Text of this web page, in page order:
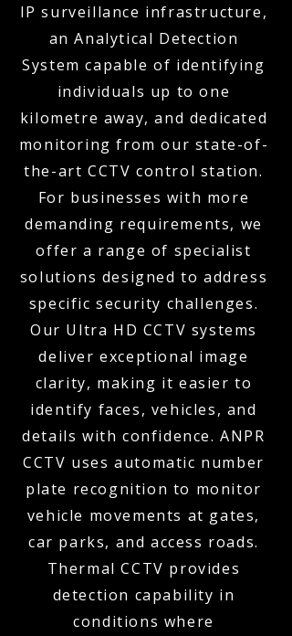
IP surveillance infrastructure,
an Analytical Detection
System capable of identifying
individuals up to one
kilometre away, and dedicated
monitoring from our state-of-
the-art CCTV control station.
For businesses with more
demanding requirements, we
offer a range of specialist
solutions designed to address
specific security challenges.
Our Ultra HD CCTV systems
deliver exceptional image
clarity, making it easier to
identify faces, vehicles, and
details with confidence. ANPR
CCTV uses automatic number
plate recognition to monitor
vehicle movements at gates,
car parks, and access roads.
Thermal CCTV provides
detection capability in
conditions where